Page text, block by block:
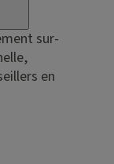
sur-
en